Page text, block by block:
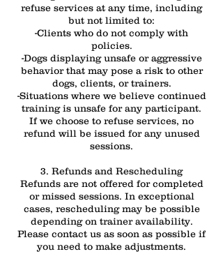
refuse services at any time, including
but not limited to:
-Clients who do not comply with
policies.
-Dogs displaying unsafe or aggressive
behavior that may pose a risk to other
dogs, clients, or trainers.
-Situations where we believe continued
training is unsafe for any participant.
If we choose to refuse services, no
refund will be issued for any unused
sessions.
3. Refunds and Rescheduling
Refunds are not offered for completed
or missed sessions. In exceptional
cases, rescheduling may be possible
depending on trainer availability.
Please contact us as soon as possible if
you need to make adjustments.